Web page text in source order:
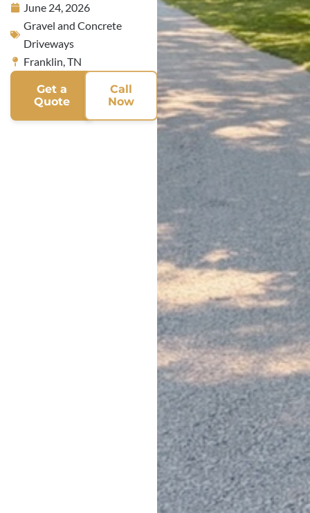
June 24, 2026
Gravel and Concrete
Driveways
Franklin, TN
Get a
Quote
Call
Now